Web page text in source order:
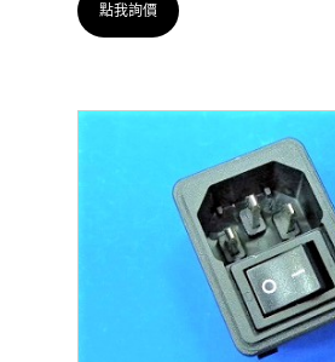
點我詢價